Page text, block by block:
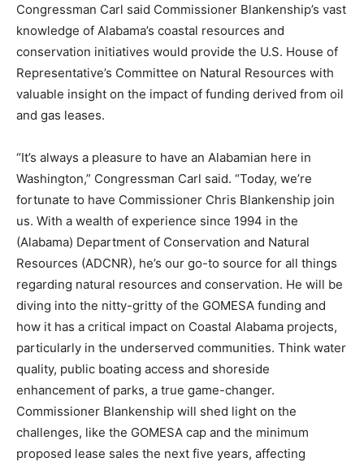
Congressman Carl said Commissioner Blankenship’s vast
knowledge of Alabama’s coastal resources and
conservation initiatives would provide the U.S. House of
Representative’s Committee on Natural Resources with
valuable insight on the impact of funding derived from oil
and gas leases.
“It’s always a pleasure to have an Alabamian here in
Washington,” Congressman Carl said. “Today, we’re
fortunate to have Commissioner Chris Blankenship join
us. With a wealth of experience since 1994 in the
(Alabama) Department of Conservation and Natural
Resources (ADCNR), he’s our go-to source for all things
regarding natural resources and conservation. He will be
diving into the nitty-gritty of the GOMESA funding and
how it has a critical impact on Coastal Alabama projects,
particularly in the underserved communities. Think water
quality, public boating access and shoreside
enhancement of parks, a true game-changer.
Commissioner Blankenship will shed light on the
challenges, like the GOMESA cap and the minimum
proposed lease sales the next five years, affecting